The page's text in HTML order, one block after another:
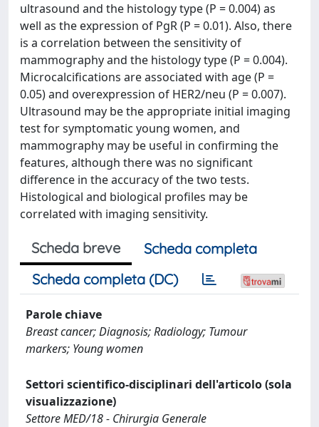
ultrasound and the histology type (P = 0.004) as
well as the expression of PgR (P = 0.01). Also, there
is a correlation between the sensitivity of
mammography and the histology type (P = 0.004).
Microcalcifications are associated with age (P =
0.05) and overexpression of HER2/neu (P = 0.007).
Ultrasound may be the appropriate initial imaging
test for symptomatic young women, and
mammography may be useful in confirming the
features, although there was no significant
difference in the accuracy of the two tests.
Histological and biological profiles may be
correlated with imaging sensitivity.
Scheda breve
Scheda completa
Scheda completa (DC)
Parole chiave
Breast cancer; Diagnosis; Radiology; Tumour
markers; Young women
Settori scientifico-disciplinari dell'articolo (sola
visualizzazione)
Settore MED/18 - Chirurgia Generale